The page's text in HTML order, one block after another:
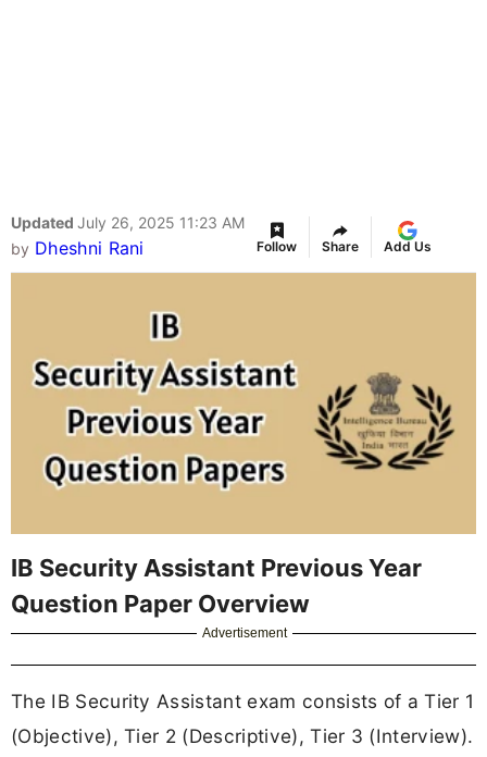
Updated July 26, 2025 11:23 AM
by Dheshni Rani Follow Share Add Us
IB Security Assistant Previous Year
Question Paper Overview
Advertisement
The IB Security Assistant exam consists of a Tier 1
(Objective), Tier 2 (Descriptive), Tier 3 (Interview).